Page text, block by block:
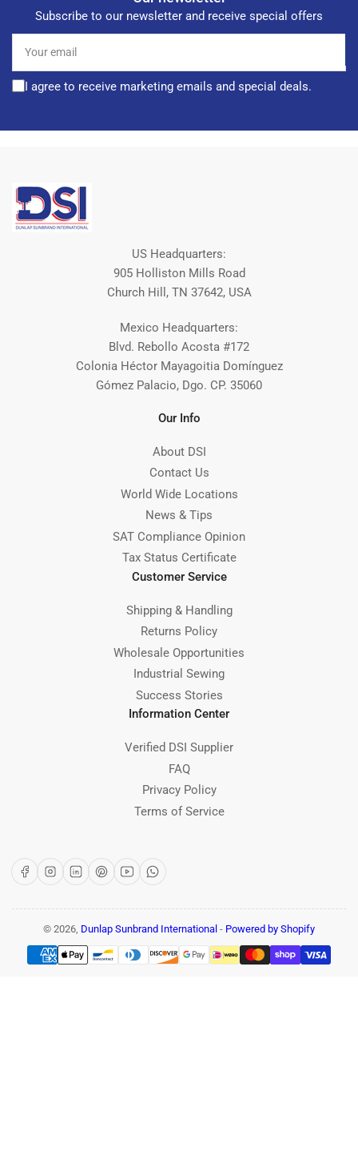
Subscribe to our newsletter and receive special offers
email
I agree to receive marketing emails and special deals.
US Headquarters:
905 Holliston Mills Road
Church Hill, TN 37642, USA
Mexico Headquarters:
Blvd. Rebollo Acosta #172
Colonia Héctor Mayagoitia Domínguez
Gómez Palacio, Dgo. CP. 35060
Our Info
About DSI
Contact Us
World Wide Locations
News & Tips
SAT Compliance Opinion
Tax Status Certificate
Customer Service
Shipping & Handling
Returns Policy
Wholesale Opportunities
Industrial Sewing
Success Stories
Information Center
Verified DSI Supplier
FAQ
Privacy Policy
Terms of Service
FacebookInstagram
LinkedInPinterest
YouTubeWhatsApp
© 2026, Dunlap Sunbrand International - Powered by Shopify
Payment
methods